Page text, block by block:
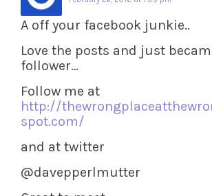
A off your facebook junkie..
Love the posts and just
follower…
Follow me at
http://
spot.com/
and at twitter
@davepperlmutter